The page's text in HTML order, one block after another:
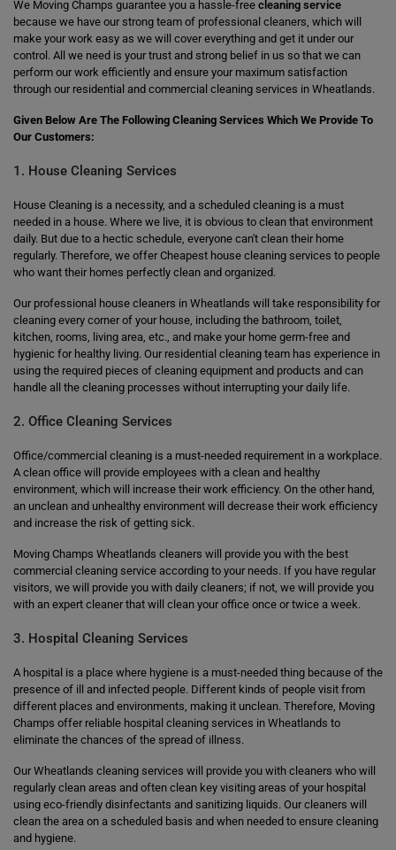
We Moving Champs guarantee you a hassle-free cleaning service
because we have our strong team of professional cleaners, which will
make your work easy as we will cover everything and get it under our
control. All we need is your trust and strong belief in us so that we can
perform our work efficiently and ensure your maximum satisfaction
through our residential and commercial cleaning services in Wheatlands.
Given Below Are The Following Cleaning Services Which We Provide To
Our Customers:
1. House Cleaning Services
House Cleaning is a necessity, and a scheduled cleaning is a must
needed in a house. Where we live, it is obvious to clean that environment
daily. But due to a hectic schedule, everyone can't clean their home
regularly. Therefore, we offer Cheapest house cleaning services to people
who want their homes perfectly clean and organized.
Our professional house cleaners in Wheatlands will take responsibility for
cleaning every corner of your house, including the bathroom, toilet,
kitchen, rooms, living area, etc., and make your home germ-free and
hygienic for healthy living. Our residential cleaning team has experience in
using the required pieces of cleaning equipment and products and can
handle all the cleaning processes without interrupting your daily life.
2. Office Cleaning Services
Office/commercial cleaning is a must-needed requirement in a workplace.
A clean office will provide employees with a clean and healthy
environment, which will increase their work efficiency. On the other hand,
an unclean and unhealthy environment will decrease their work efficiency
and increase the risk of getting sick.
Moving Champs Wheatlands cleaners will provide you with the best
commercial cleaning service according to your needs. If you have regular
visitors, we will provide you with daily cleaners; if not, we will provide you
with an expert cleaner that will clean your office once or twice a week.
3. Hospital Cleaning Services
A hospital is a place where hygiene is a must-needed thing because of the
presence of ill and infected people. Different kinds of people visit from
different places and environments, making it unclean. Therefore, Moving
Champs offer reliable hospital cleaning services in Wheatlands to
eliminate the chances of the spread of illness.
Our Wheatlands cleaning services will provide you with cleaners who will
regularly clean areas and often clean key visiting areas of your hospital
using eco-friendly disinfectants and sanitizing liquids. Our cleaners will
clean the area on a scheduled basis and when needed to ensure cleaning
and hygiene.